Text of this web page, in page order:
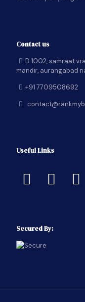
Contact us
D 1002, samraat
mandir, aurangabad
+91 7709508692
Useful Links
Secured By: